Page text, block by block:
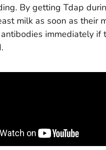
By getting Tdap
milk as soon as their
immediately